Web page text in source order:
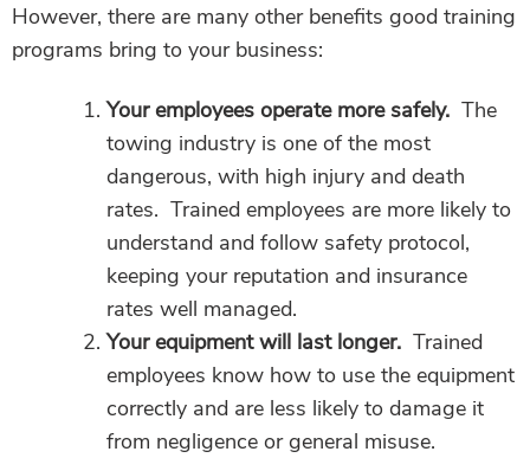
However, there are many other benefits good training
programs bring to your business:
Your employees operate more safely. The
towing industry is one of the most
dangerous, with high injury and death
rates. Trained employees are more likely to
understand and follow safety protocol,
keeping your reputation and insurance
rates well managed.
Your equipment will last longer. Trained
employees know how to use the equipment
correctly and are less likely to damage it
from negligence or general misuse.